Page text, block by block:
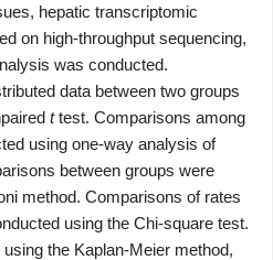
hepatic transcriptomic
on high-throughput sequencing,
was conducted.
data between two groups
ttest. Comparisons among
using one-way analysis of
between groups were
method. Comparisons of rates
using the Chi-square test.
the Kaplan-Meier method,